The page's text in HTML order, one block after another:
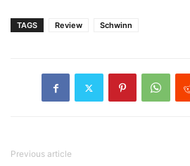
TAGS Review Schwinn
Previous article